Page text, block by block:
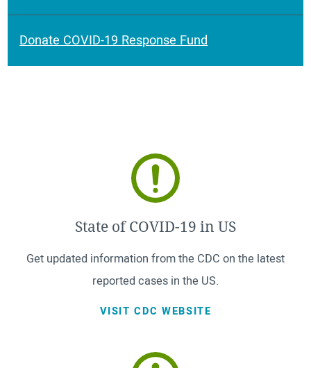
Donate COVID-19 Response Fund
State of COVID-19 in US
Get updated information from the CDC on the latest
reported cases in the US.
VISIT CDC WEBSITE